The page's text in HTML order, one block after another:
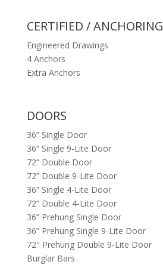
CERTIFIED / ANCHORING
Engineered Drawings
4 Anchors
Extra Anchors
DOORS
36” Single Door
36” Single 9-Lite Door
72” Double Door
72” Double 9-Lite Door
36” Single 4-Lite Door
72” Double 4-Lite Door
36” Prehung Single Door
36” Prehung Single 9-Lite Door
72″ Prehung Double 9-Lite Door
Burglar Bars